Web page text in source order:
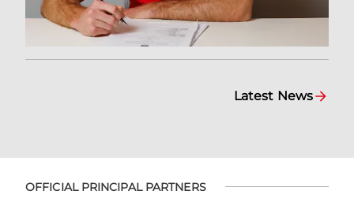
Latest News
OFFICIAL PRINCIPAL PARTNERS